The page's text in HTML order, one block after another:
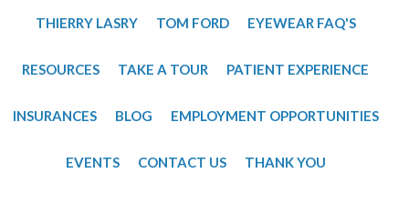
THIERRY LASRY TOM FORD EYEWEAR FAQ'S
RESOURCES TAKE A TOUR PATIENT EXPERIENCE
INSURANCES BLOG EMPLOYMENT OPPORTUNITIES
EVENTS CONTACT US THANK YOU